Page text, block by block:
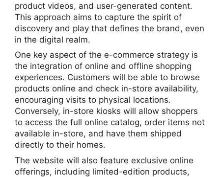
product videos, and user-generated content.
This approach aims to capture the spirit of
discovery and play that defines the brand, even
in the digital realm.
One key aspect of the e-commerce strategy is
the integration of online and offline shopping
experiences. Customers will be able to browse
products online and check in-store availability,
encouraging visits to physical locations.
Conversely, in-store kiosks will allow shoppers
to access the full online catalog, order items not
available in-store, and have them shipped
directly to their homes.
The website will also feature exclusive online
offerings, including limited-edition products,